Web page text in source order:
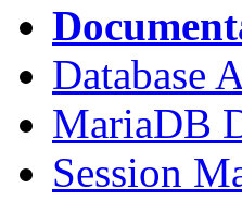
Database
MariaDB
Session